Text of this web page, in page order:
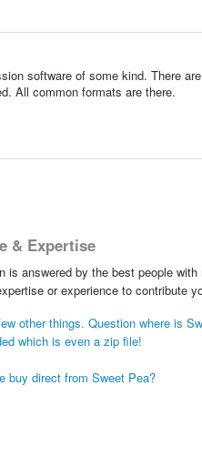
software of some kind. There
All common formats are there.
& Expertise
is answered by the best people
or experience to contribute
other things. Question where is
which is even a zip file!
buy direct from Sweet Pea?